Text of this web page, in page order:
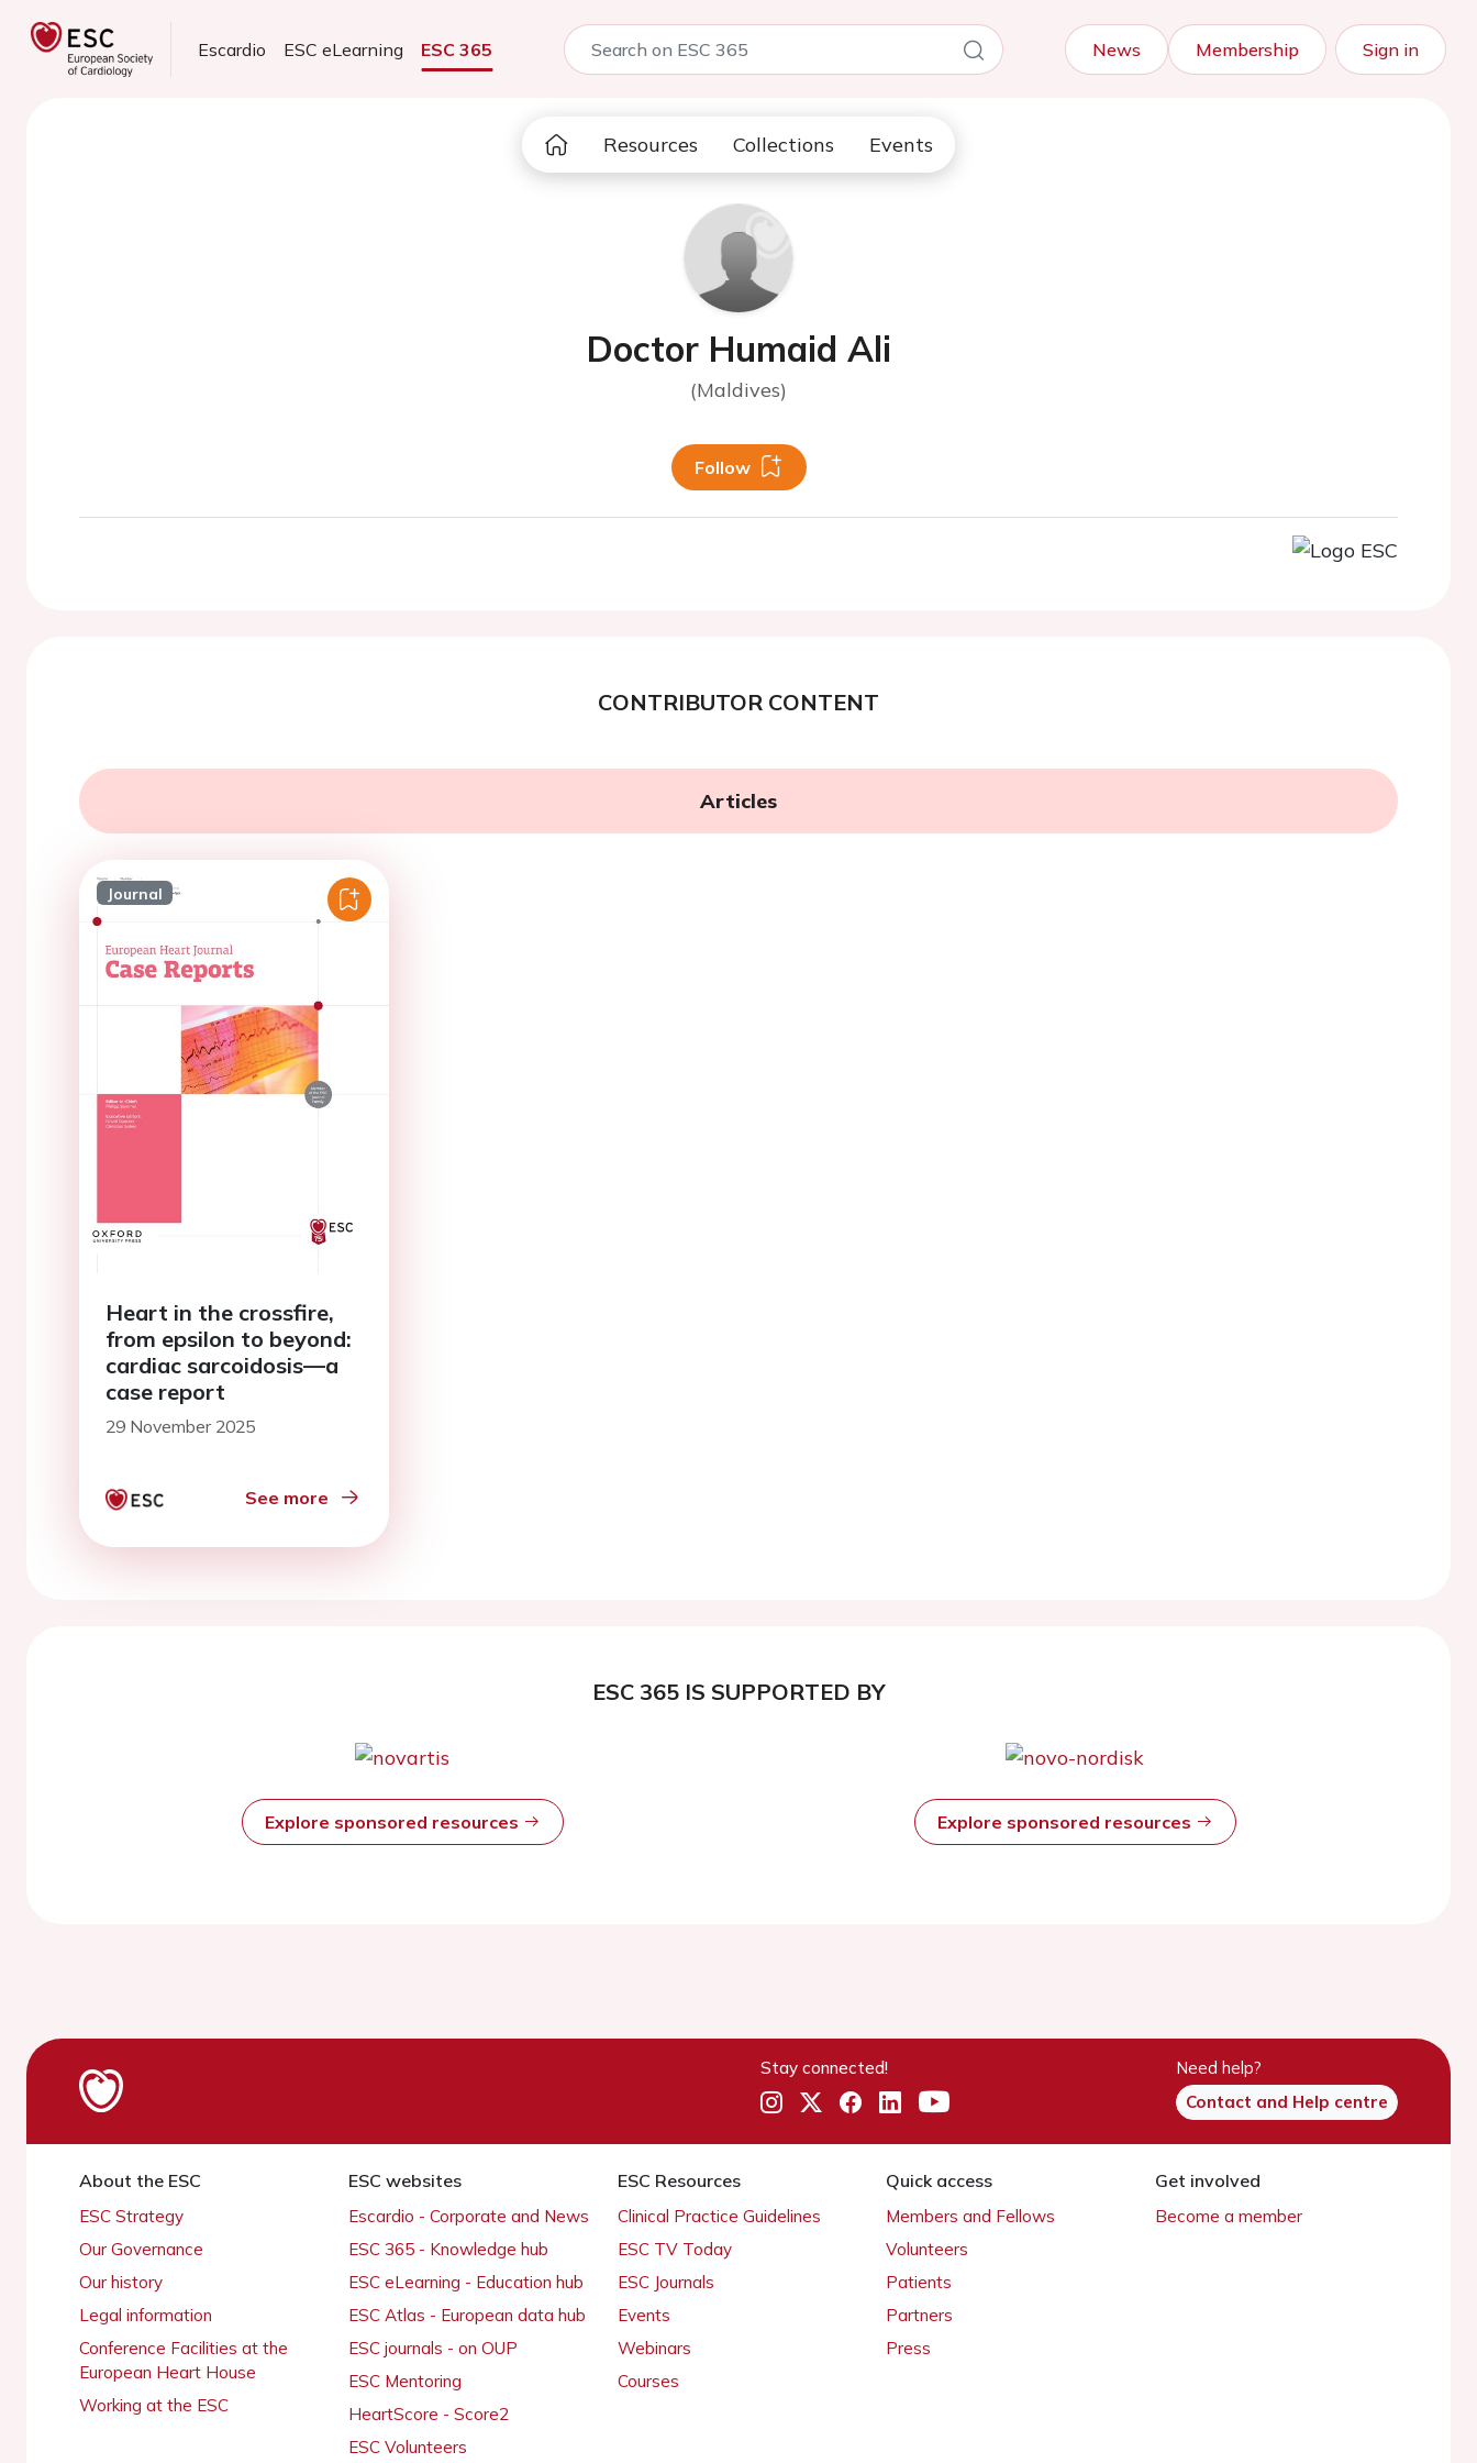
Escardio ESC eLearning ESC 365 News Membership Sign in
Resources Collections Events
Doctor Humaid Ali
(Maldives)
Follow
CONTRIBUTOR CONTENT
Articles
Journal
Heart in the crossfire,
from epsilon to beyond:
cardiac sarcoidosis—a
case report
29 November 2025
See more
ESC 365 IS SUPPORTED BY
Explore sponsored resources Explore sponsored resources
Stay connected!
Need help?
Contact and Help centre
About the ESC
ESC Strategy
Our Governance
Our history
Legal information
Conference Facilities at the
European Heart House
Working at the ESC
ESC websites
Escardio - Corporate and News
ESC 365 - Knowledge hub
ESC eLearning - Education hub
ESC Atlas - European data hub
ESC journals - on OUP
ESC Mentoring
HeartScore - Score2
ESC Volunteers
ESC Resources
Clinical Practice Guidelines
ESC TV Today
ESC Journals
Events
Webinars
Courses
Quick access
Members and Fellows
Volunteers
Patients
Partners
Press
Get involved
Become a member